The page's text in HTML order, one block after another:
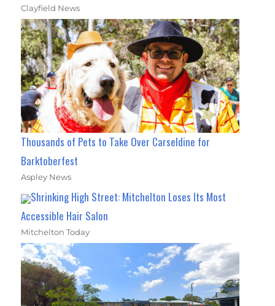
Clayfield News
Thousands of Pets to Take Over Carseldine for
Barktoberfest
Aspley News
Shrinking High Street: Mitchelton Loses Its Most
Accessible Hair Salon
Mitchelton Today